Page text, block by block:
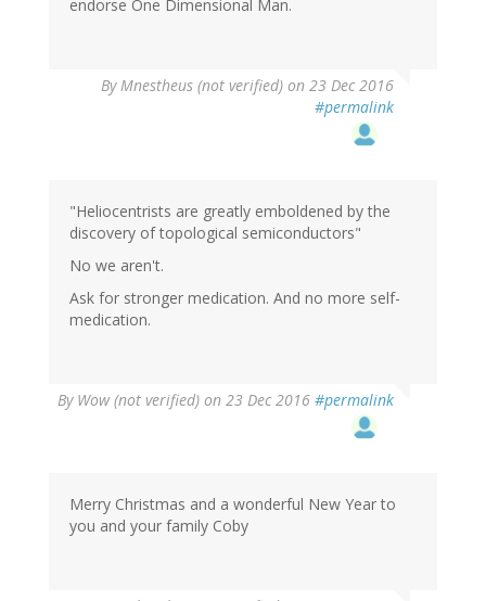
endorse One Dimensional Man.
ByMnestheus (not verified) on 23 Dec 2016
#permalink
"Heliocentrists are greatly emboldened by the
discovery of topological semiconductors"
No we aren't.
Ask for stronger medication. And no more self-
medication.
By Wow (not verified) on 23 Dec 2016 #permalink
Merry Christmas and a wonderful New Year to
you and your family Coby